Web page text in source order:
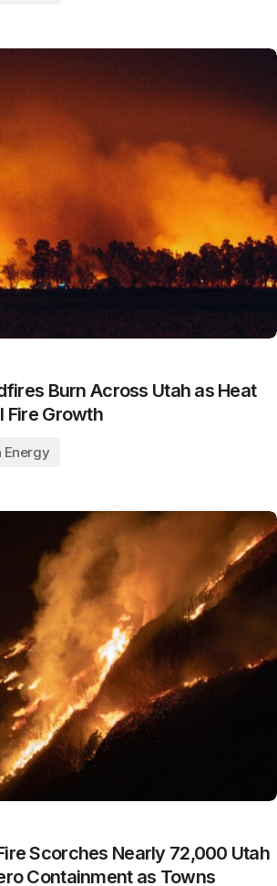
Burn Across Utah as Heat
Fire Growth
Energy
Scorches Nearly 72,000 Utah
Containment as Towns